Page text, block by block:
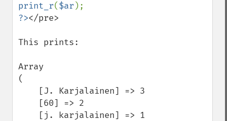
print_r($ar
?></pre>
This prints:
Array
(